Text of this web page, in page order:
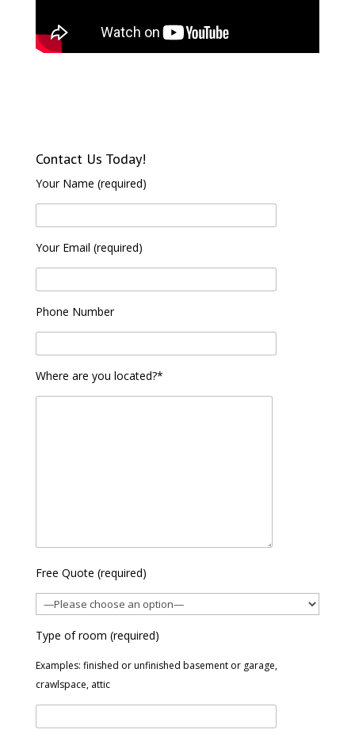
Contact Us Today!
Your Name (required)
Your Email (required)
Phone Number
Where are you located?*
Free Quote (required)
Type of room (required)
Examples: finished or unfinished basement or garage,
crawlspace, attic